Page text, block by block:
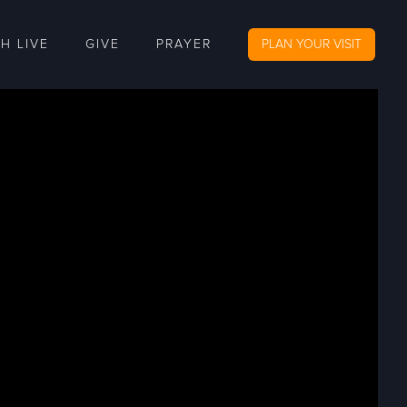
LIVE GIVE PRAYER PLAN YOUR VISIT